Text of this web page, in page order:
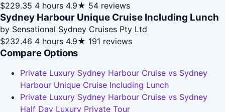
$229.35 4 hours 4.9★ 54 reviews
Sydney Harbour Unique Cruise Including Lunch
by Sensational Sydney Cruises Pty Ltd
$232.46 4 hours 4.9★ 191 reviews
Compare Options
Private Luxury Sydney Harbour Cruise vs Sydney
Harbour Unique Cruise Including Lunch
Private Luxury Sydney Harbour Cruise vs Sydney
Half Day Luxury Private Tour